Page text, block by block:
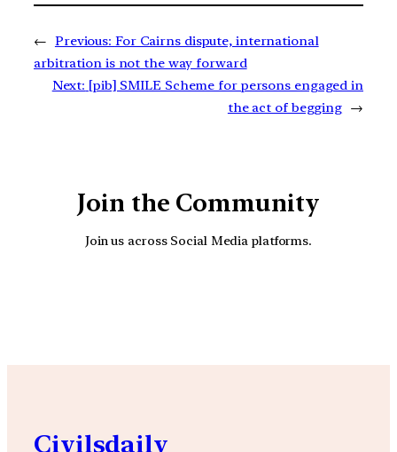
← Previous: For Cairns dispute, international
arbitration is not the way forward
Next: [pib] SMILE Scheme for persons engaged in
the act of begging →
Join the Community
Join us across Social Media platforms.
Civilsdaily